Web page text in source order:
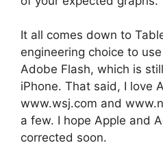
It all comes down to
engineering choice to
Adobe Flash, which is
iPhone. That said, I love
www.wsj.com and
a few. I hope Apple and
corrected soon.